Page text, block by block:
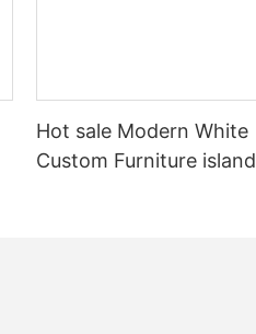
Hot sale Modern White
Custom Furniture island